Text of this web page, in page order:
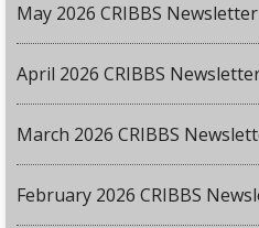
May 2026 CRIBBS Newsletter
April 2026 CRIBBS
March 2026 CRIBBS
February 2026 CRIBBS